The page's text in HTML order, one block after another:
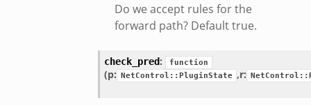
Do we accept rules for the
forward path? Default true.
check_pred: function
(p: NetControl::PluginState ,r: